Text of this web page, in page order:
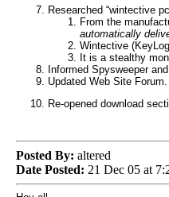
Researched “wintective
From the
automatically
Wintective
It is a stealthy
Informed Spysweeper
Updated Web Site Forum.
Re-opened download
Posted By: altered
Date Posted: 21 Dec 05 at